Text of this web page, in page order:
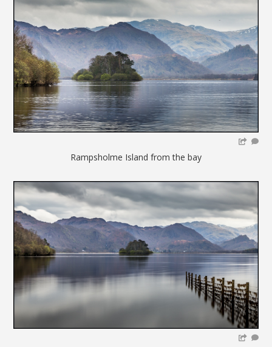
Rampsholme Island from the bay